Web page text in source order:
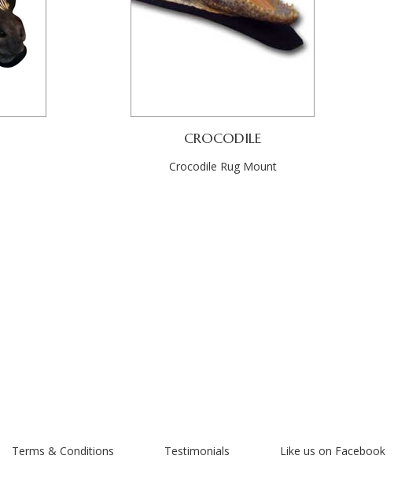
CROCODILE
Crocodile Rug Mount
Terms & Conditions Testimonials Like us on Facebook